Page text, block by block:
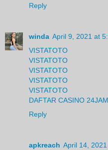
Reply
winda April 9, 2021 at
VISTATOTO
VISTATOTO
VISTATOTO
VISTATOTO
VISTATOTO
DAFTAR CASINO
Reply
apkreach April 14,